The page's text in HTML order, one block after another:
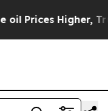
Higher, Trump